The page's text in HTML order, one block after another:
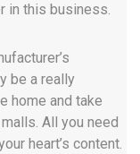
in this business.
be a really
home and take
All you need
heart’s content.